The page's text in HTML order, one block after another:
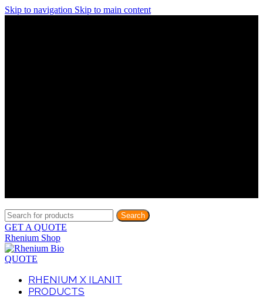
Skip to navigation Skip to main content
Search
GET A QUOTE
Rhenium Shop
QUOTE
RHENIUM X ILANIT
PRODUCTS